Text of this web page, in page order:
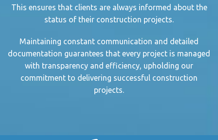
This ensures that clients are always informed about the
status of their construction projects.
Maintaining constant communication and detailed
documentation guarantees that every project is managed
with transparency and efficiency, upholding our
commitment to delivering successful construction
projects.